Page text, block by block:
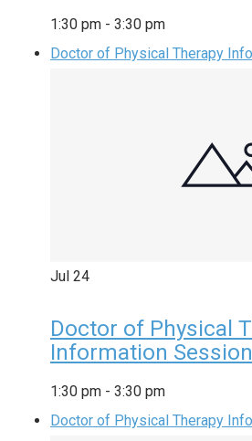
1:30 pm - 3:30 pm
Doctor of Physical Therapy
Jul 24
Doctor of Physical
Information Session
1:30 pm - 3:30 pm
Doctor of Physical Therapy